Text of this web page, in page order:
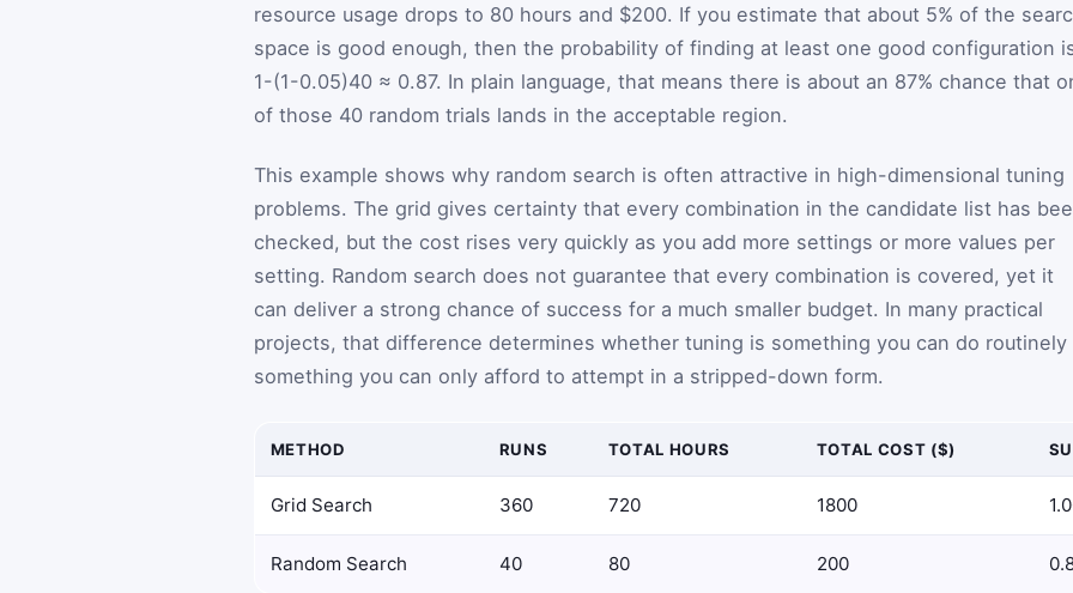
resource usage drops to 80 hours and $200. If you estimate that about 5% of the
space is good enough, then the probability of finding at least one good configuration
1-(1-0.05)40 ≈ 0.87. In plain language, that means there is about an 87% chance that
of those 40 random trials lands in the acceptable region.
This example shows why random search is often attractive in high-dimensional tuning
problems. The grid gives certainty that every combination in the candidate list has
checked, but the cost rises very quickly as you add more settings or more values per
setting. Random search does not guarantee that every combination is covered, yet it
can deliver a strong chance of success for a much smaller budget. In many practical
projects, that difference determines whether tuning is something you can do routinely
something you can only afford to attempt in a stripped-down form.
METHOD RUNS TOTAL HOURS TOTAL COST ($)
Grid Search 360 720 1800
Random Search 40 80 200